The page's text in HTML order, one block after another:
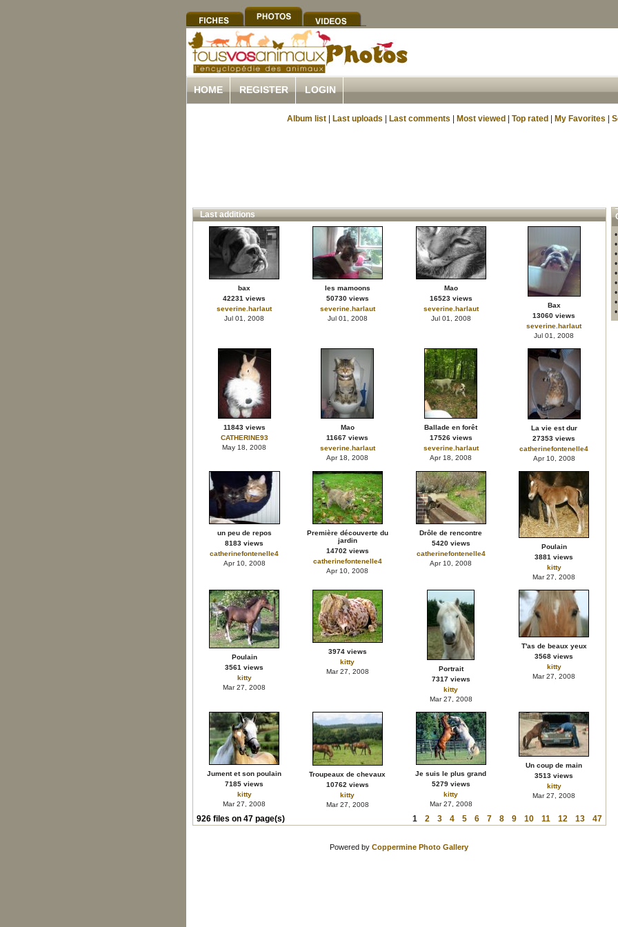
HOME REGISTER LOGIN
Album list Last uploads Last comments Most viewed Top rated My Favorites
Last additions
bax
42231 views
severine.harlaut
Jul 01, 2008
les mamoons
50730 views
severine.harlaut
Jul 01, 2008
Mao
16523 views
severine.harlaut
Jul 01, 2008
Bax
13060 views
severine.harlaut
Jul 01, 2008
11843 views
CATHERINE93
May 18, 2008
Mao
11667 views
severine.harlaut
Apr 18, 2008
Ballade en forêt
17526 views
severine.harlaut
Apr 18, 2008
La vie est dur
27353 views
catherinefontenelle4
Apr 10, 2008
un peu de repos
8183 views
catherinefontenelle4
Apr 10, 2008
Première découverte du
jardin
14702 views
catherinefontenelle4
Apr 10, 2008
Drôle de rencontre
5420 views
catherinefontenelle4
Apr 10, 2008
Poulain
3881 views
kitty
Mar 27, 2008
Poulain
3561 views
kitty
Mar 27, 2008
3974 views
kitty
Mar 27, 2008
Portrait
7317 views
kitty
Mar 27, 2008
T'as de beaux yeux
3568 views
kitty
Mar 27, 2008
Jument et son poulain
7185 views
kitty
Mar 27, 2008
Troupeaux de chevaux
10762 views
kitty
Mar 27, 2008
Je suis le plus grand
5279 views
kitty
Mar 27, 2008
Un coup de main
3513 views
kitty
Mar 27, 2008
926 files on 47 page(s) 1 2 3 4 5 6 7 8 9 10 11 12 13 47
Powered by Coppermine Photo Gallery
•
•
•
•